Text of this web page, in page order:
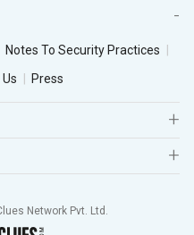
Notes To Security Practices
Press
Network Pvt. Ltd.